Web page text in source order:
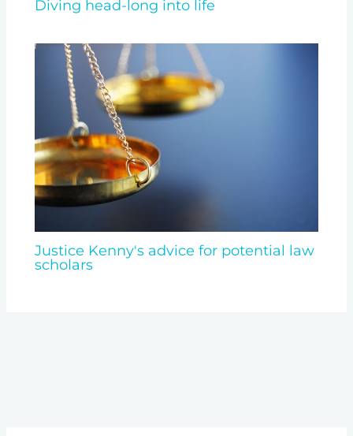
Diving head-long into life
Justice Kenny's advice for potential law
scholars